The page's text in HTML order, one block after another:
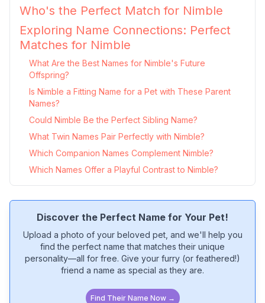
Who's the Perfect Match for Nimble
Exploring Name Connections: Perfect
Matches for Nimble
What Are the Best Names for Nimble's Future
Offspring?
Is Nimble a Fitting Name for a Pet with These Parent
Names?
Could Nimble Be the Perfect Sibling Name?
What Twin Names Pair Perfectly with Nimble?
Which Companion Names Complement Nimble?
Which Names Offer a Playful Contrast to Nimble?
Discover the Perfect Name for Your Pet!
Upload a photo of your beloved pet, and we'll help you
find the perfect name that matches their unique
personality—all for free. Give your furry (or feathered!)
friend a name as special as they are.
Find Their Name Now →